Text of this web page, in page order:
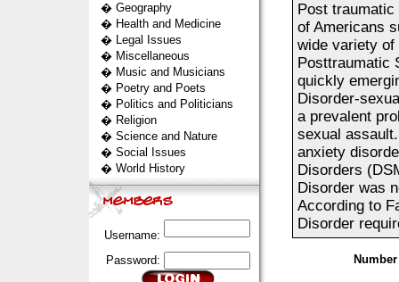
� Geography
� Health and Medicine
� Legal Issues
� Miscellaneous
� Music and Musicians
� Poetry and Poets
� Politics and Politicians
� Religion
� Science and Nature
� Social Issues
� World History
Username:
Password:
Post
of Americans
wide variety
Posttraumatic
quickly
Disorder-
a prevalent
sexual
anxiety
Disorders
Disorder was
According to
Disorder